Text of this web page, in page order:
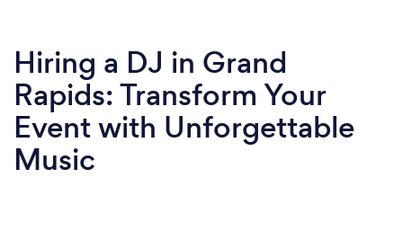
Hiring a DJ in Grand
Rapids: Transform Your
Event with Unforgettable
Music